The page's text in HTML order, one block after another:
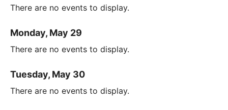
There are no events to display.
Monday, May 29
There are no events to display.
Tuesday, May 30
There are no events to display.